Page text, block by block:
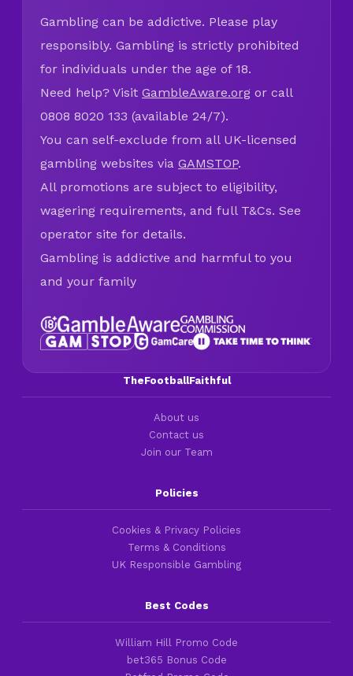
Gambling can be addictive. Please play
responsibly. Gambling is strictly prohibited
for individuals under the age of 18.
Need help? Visit GambleAware.org or call
0808 8020 133 (available 24/7).
You can self-exclude from all UK-licensed
gambling websites via GAMSTOP.
All promotions are subject to eligibility,
wagering requirements, and full T&Cs. See
operator site for details.
Gambling is addictive and harmful to you
and your family
TheFootballFaithful
About us
Contact us
Join our Team
Policies
Cookies & Privacy Policies
Terms & Conditions
UK Responsible Gambling
Best Codes
William Hill Promo Code
bet365 Bonus Code